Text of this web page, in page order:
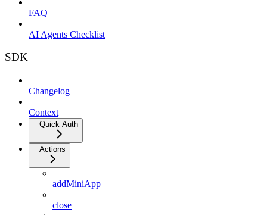
FAQ
AI Agents Checklist
SDK
Changelog
Context
Quick Auth
Actions
addMiniApp
close